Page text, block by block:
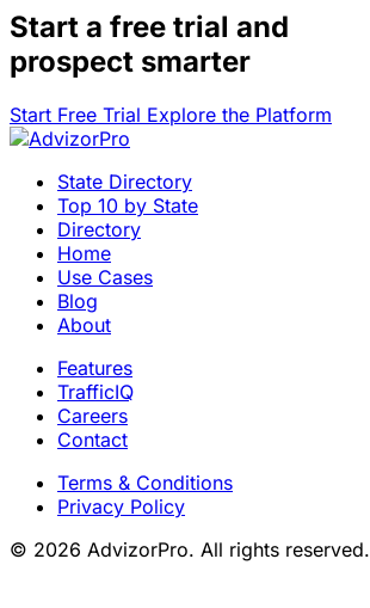
Start a free trial and
prospect smarter
Start Free Trial Explore the Platform
State Directory
Top 10 by State
Directory
Home
Use Cases
Blog
About
Features
TrafficIQ
Careers
Contact
Terms & Conditions
Privacy Policy
© 2026 AdvizorPro. All rights reserved.